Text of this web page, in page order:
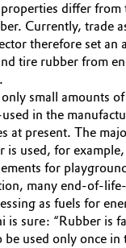
Cleaning
&
Lubricant Additives
differ from
Currently, trade
therefore set an
tire rubber from
small amounts
in the
at present. The
is used, for
for
many end-of-
as fuels for
is sure: “Rubber is
be used only once